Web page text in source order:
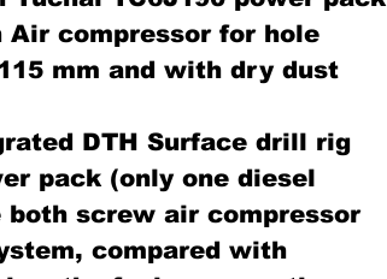
Air compressor for hole
mm and with dry dust
DTH Surface drill rig
pack (only one diesel
both screw air compressor
compared with